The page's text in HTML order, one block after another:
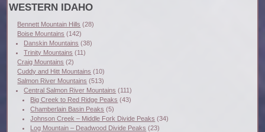
WESTERN IDAHO
Bennett Mountain Hills (28)
Boise Mountains (142)
Danskin Mountains (38)
Trinity Mountains (11)
Craig Mountains (2)
Cuddy and Hitt Mountains (10)
Salmon River Mountains (513)
Central Salmon River Mountains (111)
Big Creek to Red Ridge Peaks (43)
Chamberlain Basin Peaks (5)
Johnson Creek – Middle Fork Divide Peaks (34)
Log Mountain – Deadwood Divide Peaks (23)